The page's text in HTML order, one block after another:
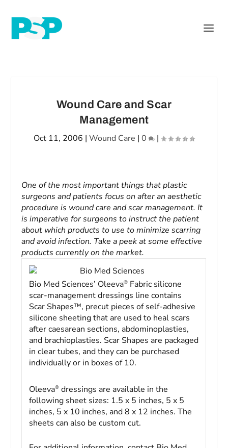
Wound Care and Scar
Management
Oct 11, 2006 | Wound Care | 0 |
One of the most important things that plastic
surgeons and patients focus on after an aesthetic
procedure is wound care and scar management. It
is imperative for surgeons to instruct the patient
about which products to use to minimize scarring
and avoid infection. Take a peek at some effective
products currently on the market.
Bio Med Sciences
Bio Med Sciences’ Oleeva® Fabric silicone
scar-management dressings line contains
Scar Shapes™, precut pieces of self-adhesive
silicone sheeting that are used to heal scars
after caesarean sections, abdominoplasties,
and brachioplasties. Scar Shapes are packaged
in clear tubes, and they can be purchased
individually or in boxes of 10.
Oleeva® dressings are available in the
following sheet sizes: 1.5 x 5 inches, 5 x 5
inches, 5 x 10 inches, and 8 x 12 inches. The
sheets can also be custom cut.